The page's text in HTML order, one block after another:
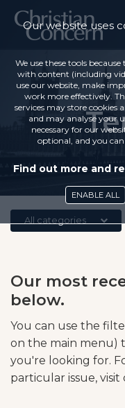
All categories
Our most
below.
You can use the
on the main menu)
you're looking for.
particular issue, visit
Our website uses
We use these tools
with content (including
use our website, make
work more effectively.
services may store
and may analyse your
necessary for our
optional, and you
Find out more and
ENABLE ALL